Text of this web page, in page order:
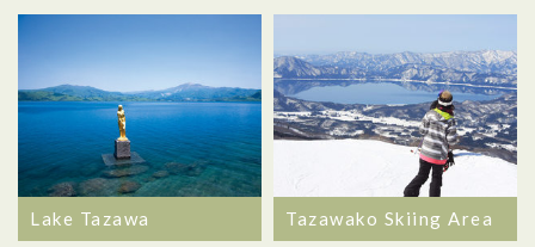
Lake Tazawa Tazawako Skiing Area